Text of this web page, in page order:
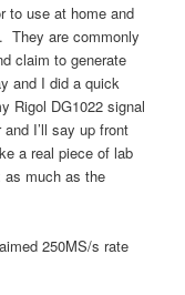
to use at home and
They are commonly
claim to generate
and I did a quick
Rigol DG1022 signal
I’ll say up front
a real piece of lab
as much as the
250MS/s rate